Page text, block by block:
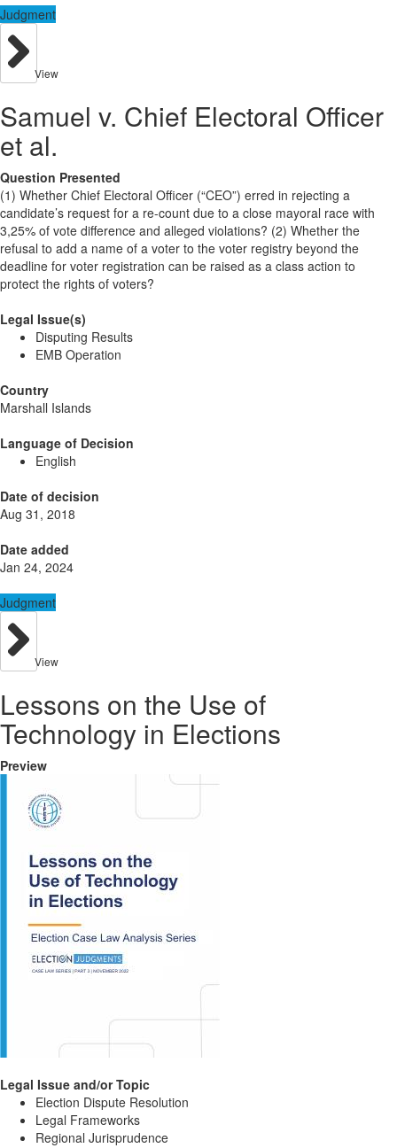
Judgment
View
Samuel v. Chief Electoral Officer
et al.
Question Presented
(1) Whether Chief Electoral Officer (“CEO”) erred in rejecting a
candidate’s request for a re-count due to a close mayoral race with
3,25% of vote difference and alleged violations? (2) Whether the
refusal to add a name of a voter to the voter registry beyond the
deadline for voter registration can be raised as a class action to
protect the rights of voters?
Legal Issue(s)
Disputing Results
EMB Operation
Country
Marshall Islands
Language of Decision
English
Date of decision
Aug 31, 2018
Date added
Jan 24, 2024
Judgment
View
Lessons on the Use of
Technology in Elections
Preview
Legal Issue and/or Topic
Election Dispute Resolution
Legal Frameworks
Regional Jurisprudence